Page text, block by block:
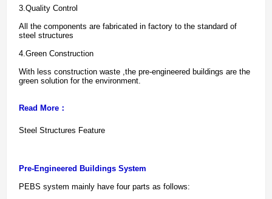
3.Quality Control
All the components are fabricated in factory to the standard of
steel structures
4.Green Construction
With less construction waste ,the pre-engineered buildings are the
green solution for the environment.
Read More：
Steel Structures Feature
Pre-Engineered Buildings System
PEBS system mainly have four parts as follows: